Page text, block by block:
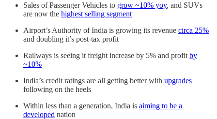
Sales of Passenger Vehicles to grow ~10% yoy, and SUVs
are now the highest selling segment
Airport’s Authority of India is growing its revenue circa 25%
and doubling it’s post-tax profit
Railways is seeing it freight increase by 5% and profit by
~10%
India’s credit ratings are all getting better with upgrades
following on the heels
Within less than a generation, India is aiming to be a
developed nation